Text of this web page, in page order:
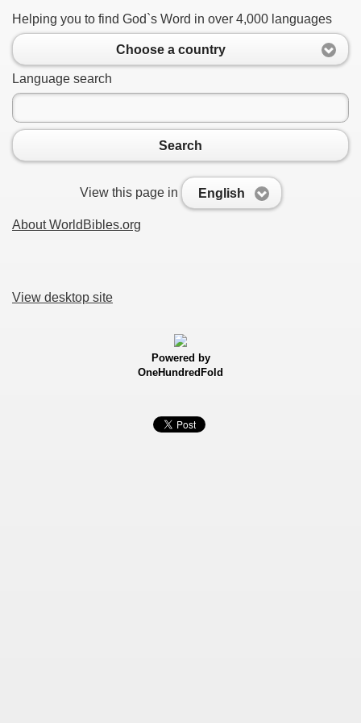
Helping you to find God`s Word in over 4,000 languages
Choose a country
Language search
Search
View this page in English
About WorldBibles.org
View desktop site
Powered by
OneHundredFold